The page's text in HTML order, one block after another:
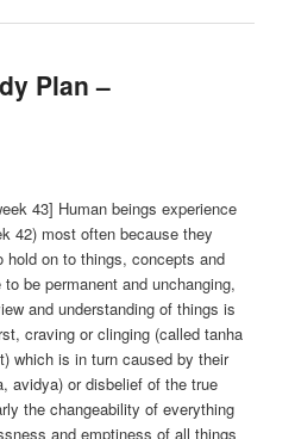
Plan –
43] Human beings experience
42) most often because they
on to things, concepts and
be permanent and unchanging,
and understanding of things is
craving or clinging (called tanha
which is in turn caused by their
avidya) or disbelief of the true
the changeability of everything
and emptiness of all things